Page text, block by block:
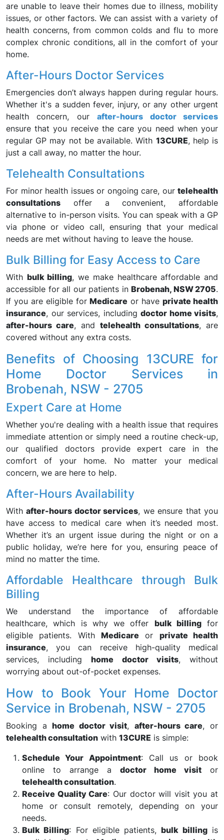
are unable to leave their homes due to illness, mobility
issues, or other factors. We can assist with a variety of
health concerns, from common colds and flu to more
complex chronic conditions, all in the comfort of your
home.
After-Hours Doctor Services
Emergencies don’t always happen during regular hours.
Whether it's a sudden fever, injury, or any other urgent
health concern, ourafter-hours doctor services
ensure that you receive the care you need when your
regular GP may not be available. With 13CURE, help is
just a call away, no matter the hour.
Telehealth Consultations
For minor health issues or ongoing care, our telehealth
consultations offer a convenient, affordable
alternative to in-person visits. You can speak with a GP
via phone or video call, ensuring that your medical
needs are met without having to leave the house.
Bulk Billing for Easy Access to Care
With bulk billing, we make healthcare affordable and
accessible for all our patients in Brobenah, NSW 2705.
If you are eligible forMedicare or haveprivate health
insurance, our services, including doctor home visits,
after-hours care, and telehealth consultations, are
covered without any extra costs.
Benefits of Choosing 13CURE for
Home Doctor Services in
Brobenah, NSW - 2705
Expert Care at Home
Whether you're dealing with a health issue that requires
immediate attention or simply need a routine check-up,
our qualified doctors provide expert care in the
comfort of your home. No matter your medical
concern, we are here to help.
After-Hours Availability
Withafter-hours doctor services, we ensure that you
have access to medical care when it’s needed most.
Whether it’s an urgent issue during the night or on a
public holiday, we’re here for you, ensuring peace of
mind no matter the time.
Affordable Healthcare through Bulk
Billing
We understand the importance of affordable
healthcare, which is why we offer bulk billingfor
eligible patients. With Medicare or private health
insurance, you can receive high-quality medical
services, includinghome doctor visits, without
worrying about out-of-pocket expenses.
How to Book Your Home Doctor
Service in Brobenah, NSW - 2705
Booking ahome doctor visit, after-hours care, or
telehealth consultation with 13CURE is simple:
Schedule Your Appointment: Call us or book
online to arrange a doctor home visit or
telehealth consultation.
Receive Quality Care: Our doctor will visit you at
home or consult remotely, depending on your
needs.
Bulk Billing: For eligible patients,bulk billingis